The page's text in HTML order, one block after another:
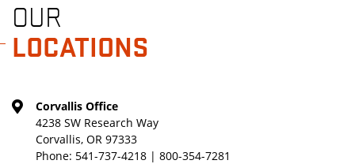
OUR
LOCATIONS
Corvallis Office
4238 SW Research Way
Corvallis, OR 97333
Phone: 541-737-4218 | 800-354-7281